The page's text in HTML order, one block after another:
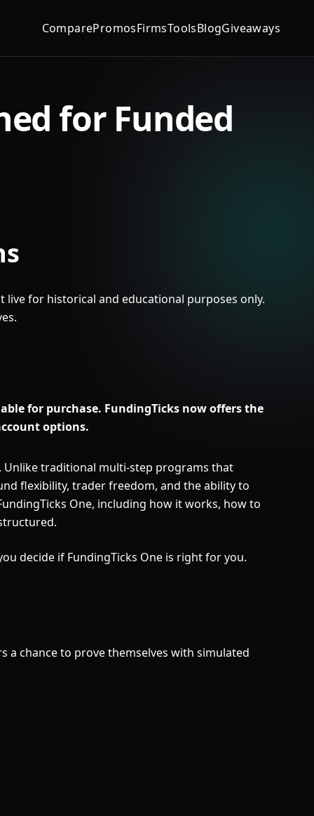
ComparePromosFirmsToolsBlogGiveaways
for Funded
live for historical and educational purposes only.
for purchase. FundingTicks now offers the
options.
Unlike traditional multi-step programs that
flexibility, trader freedom, and the ability to
One, including how it works, how to
decide if FundingTicks One is right for you.
a chance to prove themselves with simulated